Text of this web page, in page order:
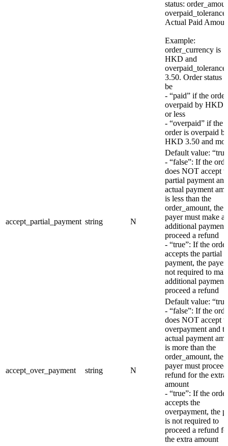
status:
overpaid_tolerance
Actual Paid
Example:
order_currency is
HKD and
overpaid_tolerance
3.50. Order status
be
- “paid” if the
overpaid by HKD
or less
- “overpaid” if the
order is overpaid
HKD 3.50 and
accept_partial_payment string N
Default value:
- “false”: If the
does NOT accept
partial payment
actual payment
is less than the
order_amount, the
payer must make
additional payment
proceed a refund
- “true”: If the order
accepts the partial
payment, the payer
not required to
additional payment
proceed a refund
accept_over_payment string N
Default value:
- “false”: If the
does NOT accept
overpayment and
actual payment
is more than the
order_amount, the
payer must
refund for the extra
amount
- “true”: If the order
accepts the
overpayment, the
is not required to
proceed a refund
the extra amount